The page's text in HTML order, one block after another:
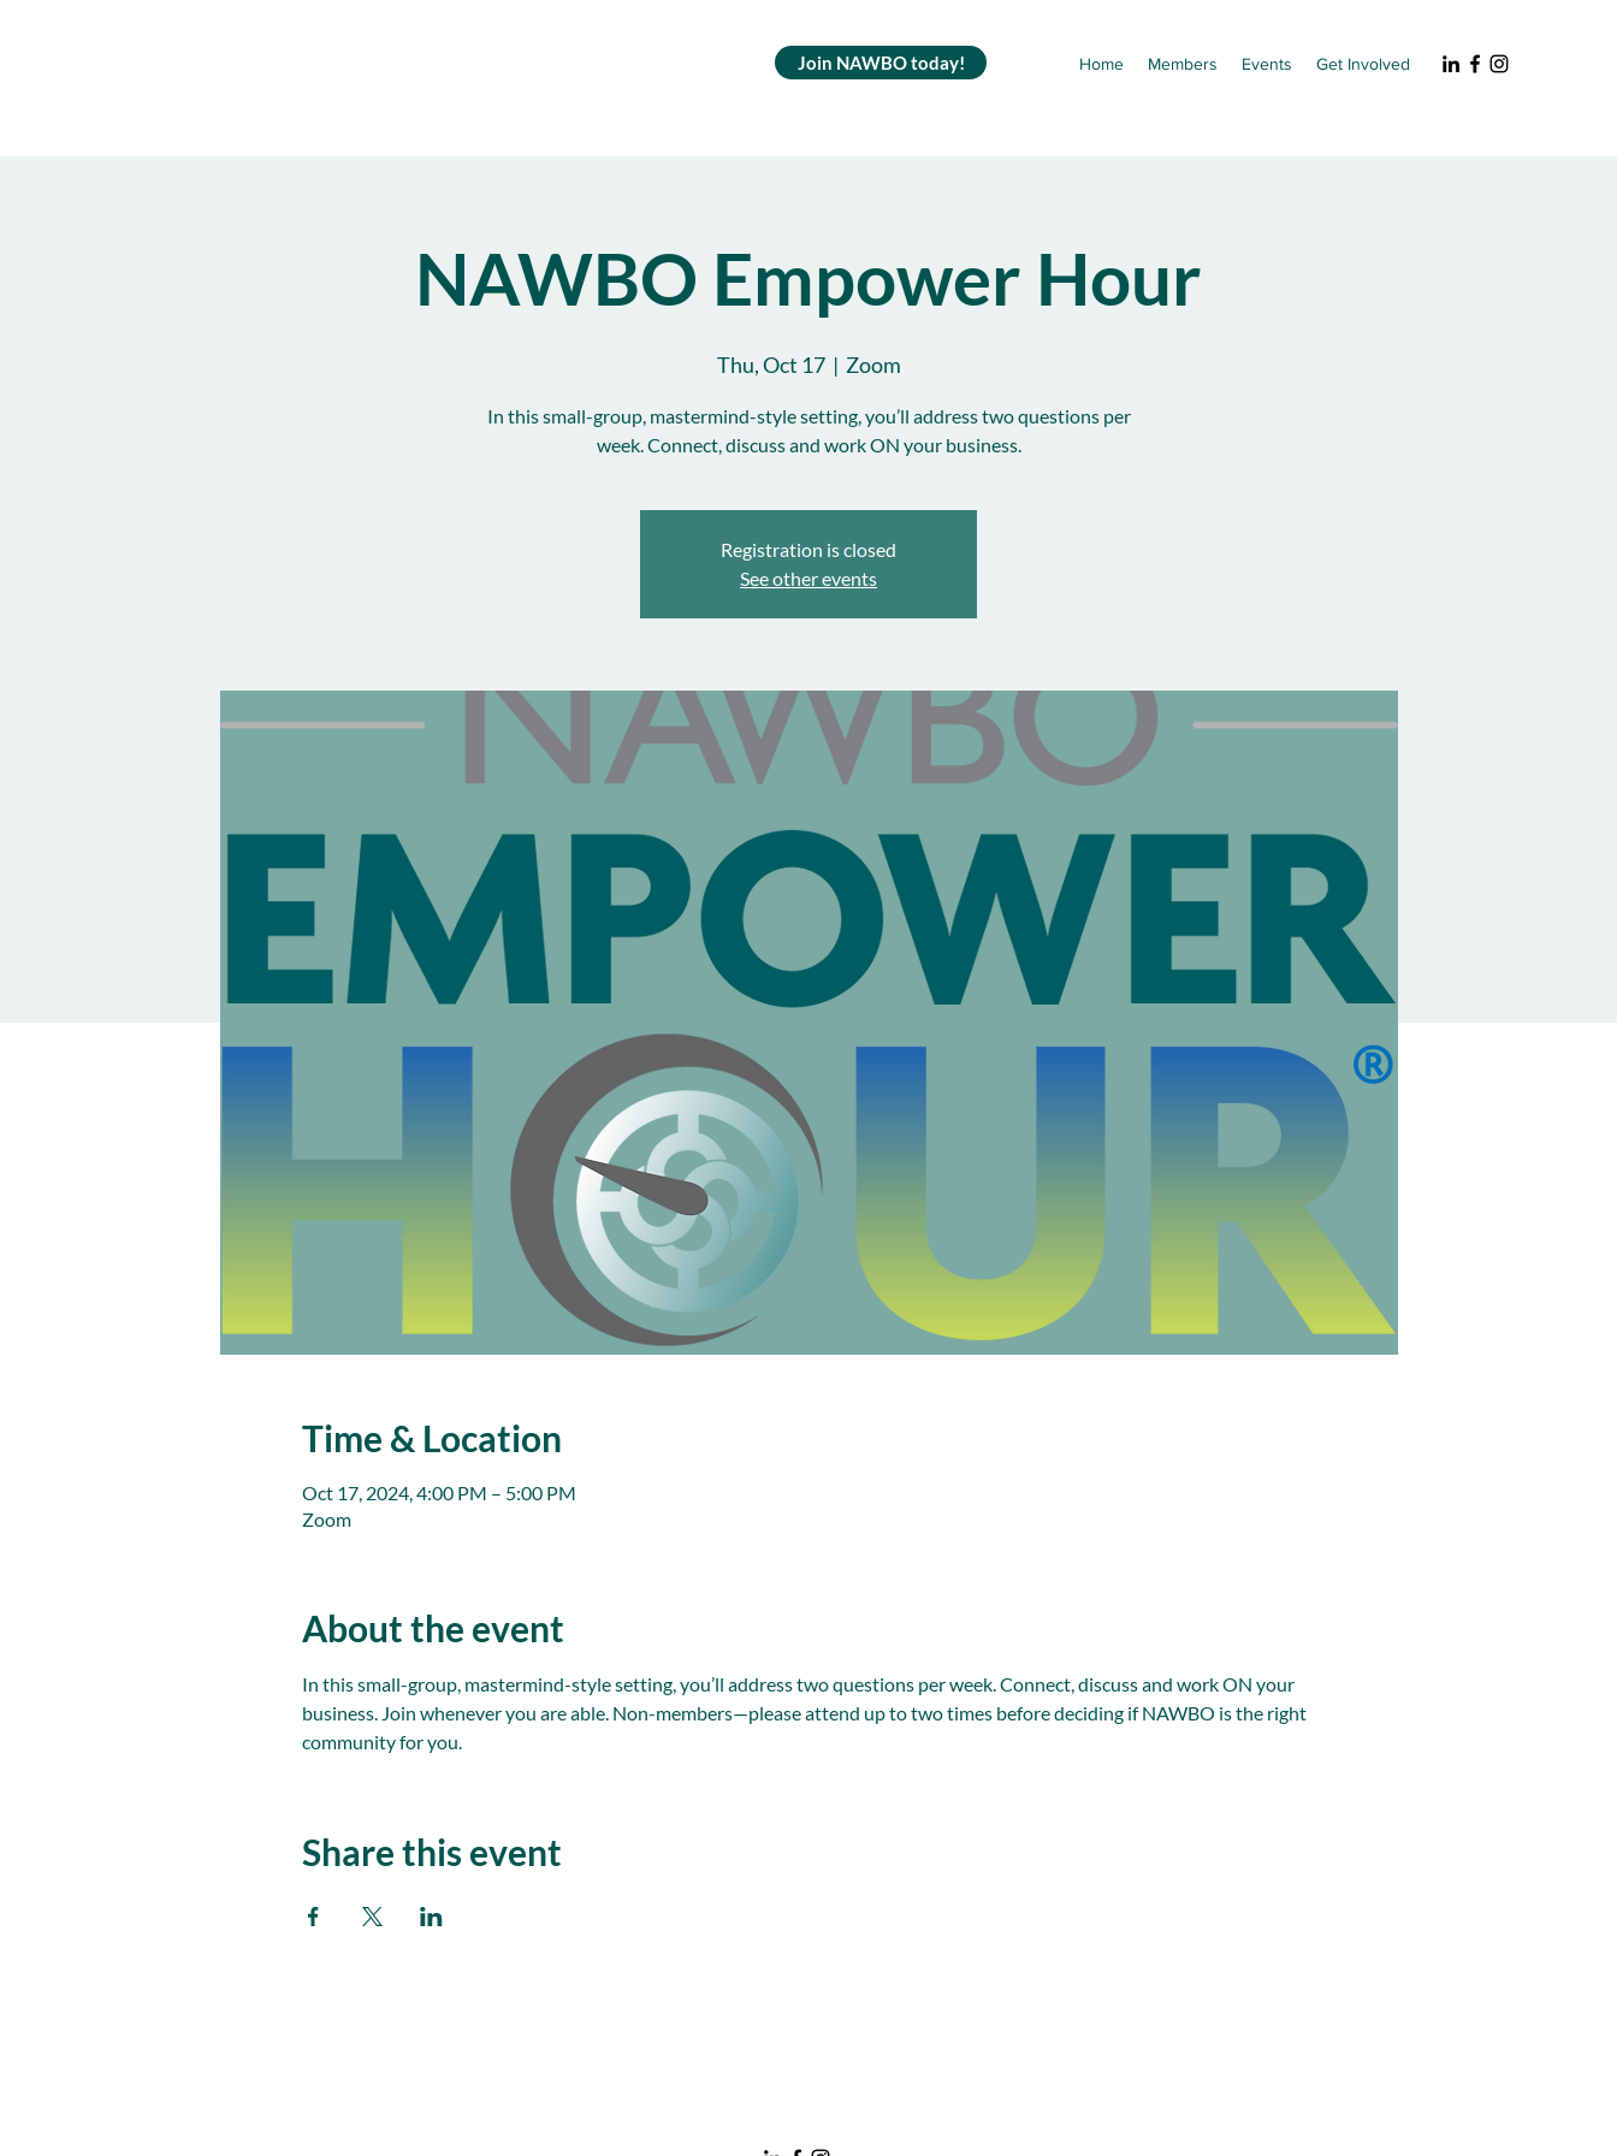
Home Members Events Get Involved
Join NAWBO today!
NAWBO Empower Hour
Thu, Oct 17
  |
Zoom
In this small-group, mastermind-style setting, you’ll address two questions per
week. Connect, discuss and work ON your business.
Registration is closed
See other events
Time & Location
Oct 17, 2024, 4:00 PM – 5:00 PM
Zoom
About the event
In this small-group, mastermind-style setting, you’ll address two questions per week. Connect, discuss and work ON your
business. Join whenever you are able. Non-members—please attend up to two times before deciding if NAWBO is the right
community for you.
Share this event